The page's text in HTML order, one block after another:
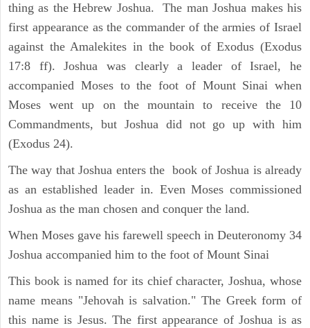
thing as the Hebrew Joshua. The man Joshua makes his
first appearance as the commander of the armies of Israel
against the Amalekites in the book of Exodus (Exodus
17:8 ff). Joshua was clearly a leader of Israel, he
accompanied Moses to the foot of Mount Sinai when
Moses went up on the mountain to receive the 10
Commandments, but Joshua did not go up with him
(Exodus 24).
The way that Joshua enters the book of Joshua is already
as an established leader in. Even Moses commissioned
Joshua as the man chosen and conquer the land.
When Moses gave his farewell speech in Deuteronomy 34
Joshua accompanied him to the foot of Mount Sinai
This book is named for its chief character, Joshua, whose
name means "Jehovah is salvation." The Greek form of
this name is Jesus. The first appearance of Joshua is as